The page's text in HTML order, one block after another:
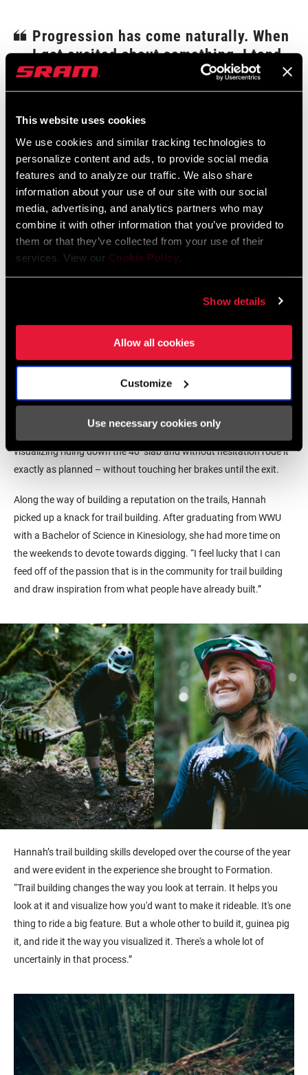
This website uses cookies
We use cookies and similar tracking technologies to
personalize content and ads, to provide social media
features and to analyze our traffic. We also share
information about your use of our site with our social
media, advertising, and analytics partners who may
combine it with other information that you’ve provided to
them or that they’ve collected from your use of their
services. View our Cookie Policy.
Show details
Allow all cookies
Customize
Use necessary cookies only
Progression has come naturally. When
I get excited about something, I tend
to dive headfirst into it. When I was in
school, I was super focused and doing
mountain biking whenever I had free
time to focus on progression.
As confidence grew, Hannah began picking off features on her
local trails. When she first moved to Bellingham, she looked down
visualizing riding down the 40’ slab and without hesitation rode it
exactly as planned – without touching her brakes until the exit.
Along the way of building a reputation on the trails, Hannah
picked up a knack for trail building. After graduating from WWU
with a Bachelor of Science in Kinesiology, she had more time on
the weekends to devote towards digging. “I feel lucky that I can
feed off of the passion that is in the community for trail building
and draw inspiration from what people have already built.”
Hannah’s trail building skills developed over the course of the year
and were evident in the experience she brought to Formation.
“Trail building changes the way you look at terrain. It helps you
look at it and visualize how you'd want to make it rideable. It's one
thing to ride a big feature. But a whole other to build it, guinea pig
it, and ride it the way you visualized it. There's a whole lot of
uncertainly in that process.”